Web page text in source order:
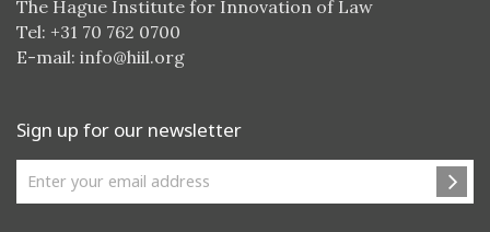
The Hague Institute for Innovation of Law
Tel: +31 70 762 0700
E-mail: info@hiil.org
Sign up for our newsletter